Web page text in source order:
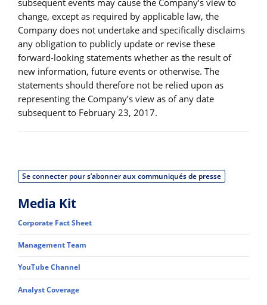
change, except as required by applicable law, the
Company does not undertake and specifically disclaims
any obligation to publicly update or revise these
forward-looking statements whether as the result of
new information, future events or otherwise. The
statements should therefore not be relied upon as
representing the Company’s view as of any date
subsequent to February 23, 2017.
Se connecter pour s’abonner aux communiqués de presse
Media Kit
Corporate Fact Sheet
Management Team
YouTube Channel
Analyst Coverage